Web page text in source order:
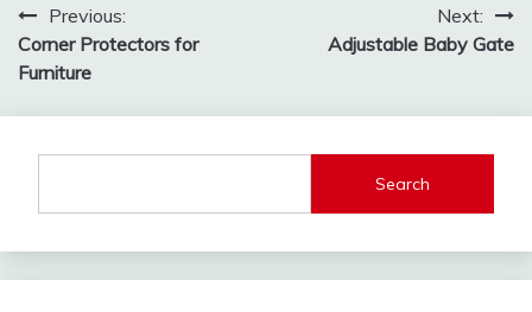
Post
navigation
Previous:
Corner Protectors for
Furniture
Next:
Adjustable Baby Gate
Search